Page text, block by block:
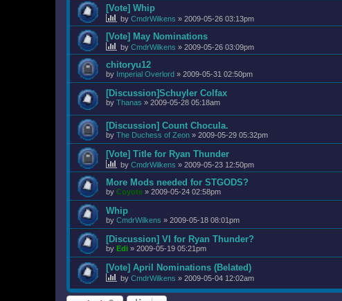
[Vote] Whip
by CmdrWilkens » 2009-05-26 03:13pm
[Vote] May Nominations
by CmdrWilkens » 2009-05-26 03:09pm
chitoryu12
by Imperial Overlord » 2009-05-31 02:50pm
[Discussion]Schuyler Colfax
by Thanas » 2009-05-28 05:18am
[Discussion] Count Chocula.
by The Duchess of Zeon » 2009-05-29 05:32pm
[Vote] Title for Ryan Thunder
by CmdrWilkens » 2009-05-23 12:50pm
More Mods needed for STGODS?
by Coyote » 2009-05-24 02:58pm
Whip
by CmdrWilkens » 2009-05-18 08:01pm
[Discussion] VI for Ryan Thunder?
by Edi » 2009-05-19 05:21pm
[Vote] April Nominations (Belated)
by CmdrWilkens » 2009-05-04 12:02am